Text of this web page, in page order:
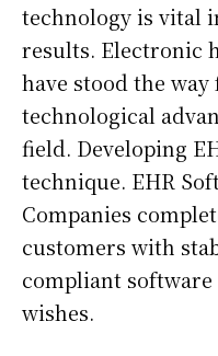
technology is vital
results. Electronic
have stood the
technological
field. Developing
technique. EHR
Companies
customers with
compliant
wishes.